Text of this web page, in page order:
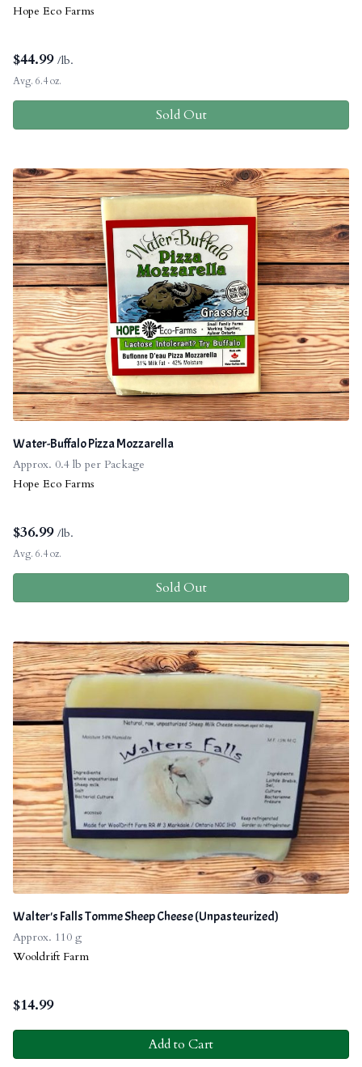
Hope Eco Farms
$44.99 /lb.
Avg. 6.4 oz.
Sold Out
Water-Buffalo Pizza Mozzarella
Approx. 0.4 lb per Package
Hope Eco Farms
$36.99 /lb.
Avg. 6.4 oz.
Sold Out
Walter's Falls Tomme Sheep Cheese (Unpasteurized)
Approx. 110 g
Wooldrift Farm
$14.99
Add to Cart